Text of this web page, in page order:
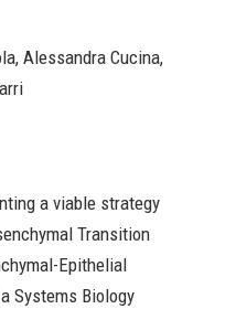
Alessandra Cucina,
a viable strategy
Transition
Epithelial
Systems Biology